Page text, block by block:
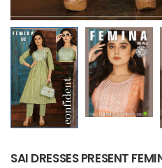
SAI DRESSES PRESENT